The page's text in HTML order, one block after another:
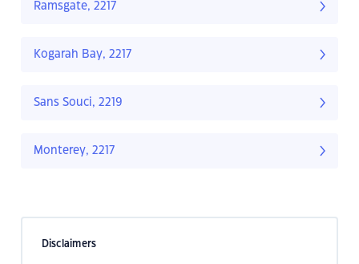
Ramsgate, 2217
Kogarah Bay, 2217
Sans Souci, 2219
Monterey, 2217
Disclaimers